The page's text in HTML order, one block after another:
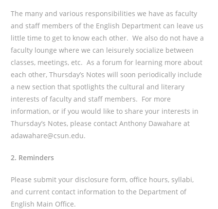
The many and various responsibilities we have as faculty
and staff members of the English Department can leave us
little time to get to know each other. We also do not have a
faculty lounge where we can leisurely socialize between
classes, meetings, etc. As a forum for learning more about
each other, Thursday’s Notes will soon periodically include
a new section that spotlights the cultural and literary
interests of faculty and staff members. For more
information, or if you would like to share your interests in
Thursday’s Notes, please contact Anthony Dawahare at
adawahare@csun.edu.
2. Reminders
Please submit your disclosure form, office hours, syllabi,
and current contact information to the Department of
English Main Office.